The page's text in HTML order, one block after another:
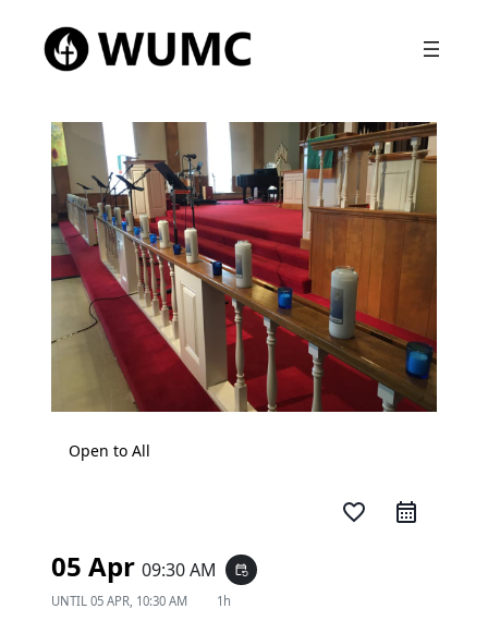
Open to All
favorite_border
05 Apr 09:30 AM event_repeat
UNTIL 05 APR, 10:30 AM 1h